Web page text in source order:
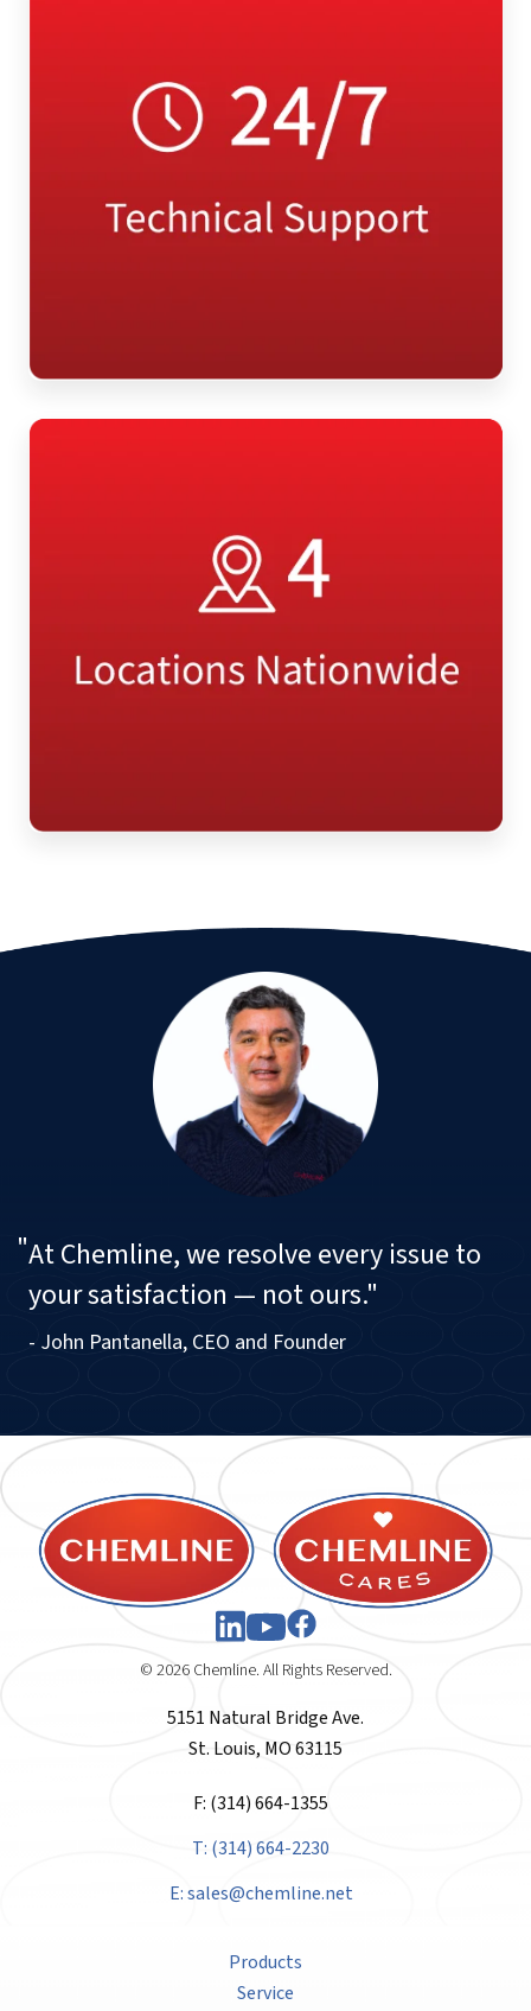
"At Chemline, we resolve every issue to
your satisfaction — not ours."
- John Pantanella, CEO and Founder
© 2026 Chemline. All Rights Reserved.
5151 Natural Bridge Ave.
St. Louis, MO 63115
F: (314) 664-1355
T: (314) 664-2230
E:sales@chemline.net
Products
Service